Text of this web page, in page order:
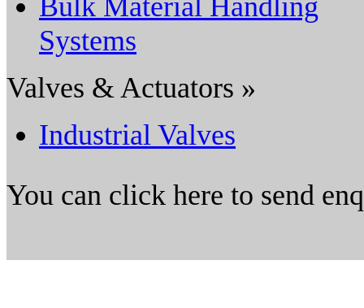
Systems
Valves & Actuators »
Industrial Valves
You can click here to send